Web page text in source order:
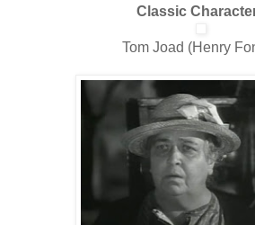
Classic
Tom Joad (Henry